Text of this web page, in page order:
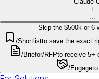
Claude
+
Skip the $500k or 6
/Shortlistto save the exact
/Briefor/RFPto receive 5+
/Engageto